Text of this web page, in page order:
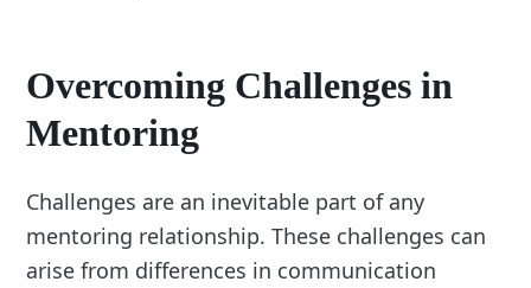
Overcoming Challenges in
Mentoring
Challenges are an inevitable part of any
mentoring relationship. These challenges can
arise from differences in communication